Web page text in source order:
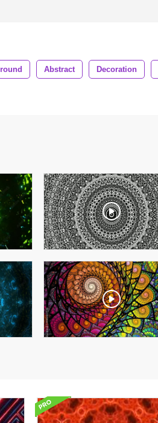
Abstract Decoration